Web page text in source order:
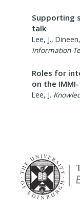
Supporting
talk
Lee, J.,
Information
Roles for
on the
Lee, J.